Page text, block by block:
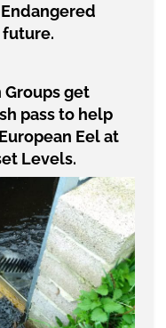
future.
get
pass to help
Eel at
Levels.